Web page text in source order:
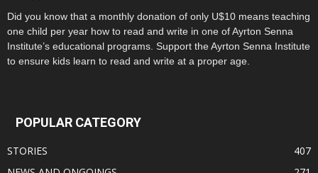
Did you know that a monthly donation of only U$10 means teaching
one child per year how to read and write in one of Ayrton Senna
Institute’s educational programs. Support the Ayrton Senna Institute
to ensure kids learn to read and write at a proper age.
POPULAR CATEGORY
STORIES
407